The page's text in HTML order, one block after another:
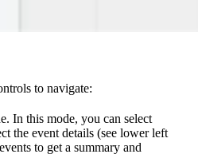
to navigate:
In this mode, you can select
the event details (see lower left
to get a summary and